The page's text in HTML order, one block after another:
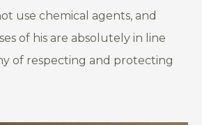
use chemical agents, and
of his are absolutely in line
of respecting and protecting